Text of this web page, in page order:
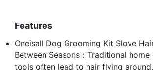
Features
Oneisall Dog Grooming Kit Slove
Between Seasons：Traditional
tools often lead to hair flying